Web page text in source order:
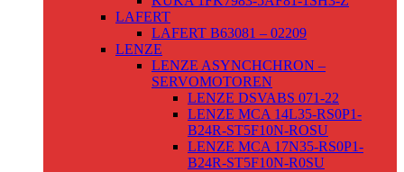
LAFERT
LAFERT B63081 – 02209
LENZE
LENZE ASYNCHCHRON –
SERVOMOTOREN
LENZE DSVABS 071-22
LENZE MCA 14L35-RS0P1-
B24R-ST5F10N-ROSU
LENZE MCA 17N35-RS0P1-
B24R-ST5F10N-R0SU